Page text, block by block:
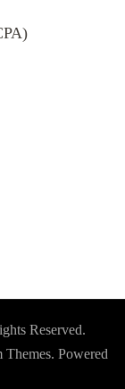
Reserved.
Themes. Powered